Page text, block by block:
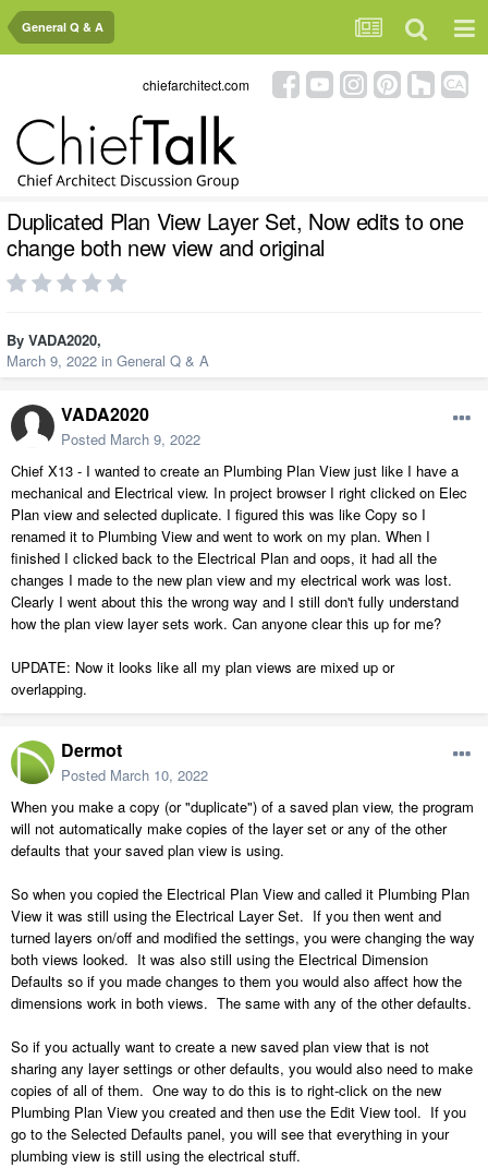
General Q & A
chiefarchitect.com
Duplicated Plan View Layer Set, Now edits to one
change both new view and original
By VADA2020,
March 9, 2022 in General Q & A
VADA2020
Posted March 9, 2022
Chief X13 - I wanted to create an Plumbing Plan View just like I have a
mechanical and Electrical view. In project browser I right clicked on Elec
Plan view and selected duplicate. I figured this was like Copy so I
renamed it to Plumbing View and went to work on my plan. When I
finished I clicked back to the Electrical Plan and oops, it had all the
changes I made to the new plan view and my electrical work was lost.
Clearly I went about this the wrong way and I still don't fully understand
how the plan view layer sets work. Can anyone clear this up for me?
UPDATE: Now it looks like all my plan views are mixed up or
overlapping.
Dermot
Posted March 10, 2022
When you make a copy (or "duplicate") of a saved plan view, the program
will not automatically make copies of the layer set or any of the other
defaults that your saved plan view is using.
So when you copied the Electrical Plan View and called it Plumbing Plan
View it was still using the Electrical Layer Set. If you then went and
turned layers on/off and modified the settings, you were changing the way
both views looked. It was also still using the Electrical Dimension
Defaults so if you made changes to them you would also affect how the
dimensions work in both views. The same with any of the other defaults.
So if you actually want to create a new saved plan view that is not
sharing any layer settings or other defaults, you would also need to make
copies of all of them. One way to do this is to right-click on the new
Plumbing Plan View you created and then use the Edit View tool. If you
go to the Selected Defaults panel, you will see that everything in your
plumbing view is still using the electrical stuff.